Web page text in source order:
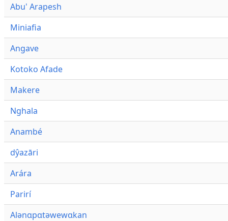
Abu' Arapesh
Miniafia
Angave
Kotoko Afade
Makere
Nghala
Anambé
dŷazāri
Arára
Parirí
Alənɑpɑtəwewɑkan